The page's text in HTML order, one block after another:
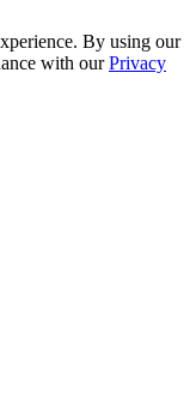
By using our
with ourPrivacy